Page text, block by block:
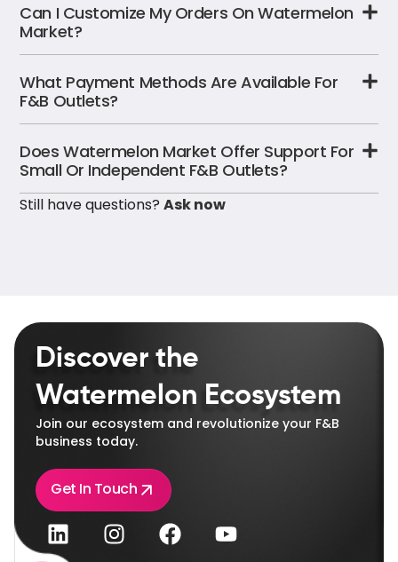
Can I Customize My Orders On Watermelon
Market?
What Payment Methods Are Available For
F&B Outlets?
Does Watermelon Market Offer Support For
Small Or Independent F&B Outlets?
Still have questions?Ask now
Discover the
Watermelon Ecosystem
Join our ecosystem and revolutionize your F&B
business today.
Get In Touch